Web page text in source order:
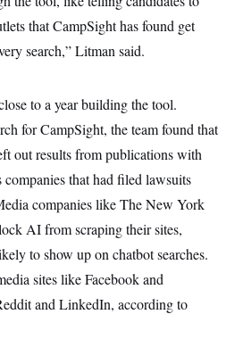
that CampSight has found get
search,” Litman said.
to a year building the tool.
for CampSight, the team found that
out results from publications with
that had filed lawsuits
companies like The New York
AI from scraping their sites,
to show up on chatbot searches.
sites like Facebook and
and LinkedIn, according to